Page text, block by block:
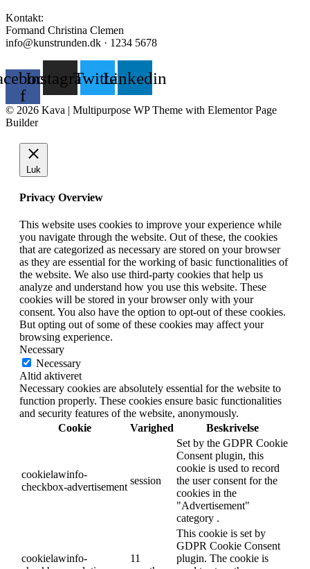
Kontakt:
Formand Christina Clemen
info@kunstrunden.dk · 1234 5678
f
InstagramTwitterLinkedin
© 2026 Kava | Multipurpose WP Theme with Elementor Page
Builder
Luk
Privacy Overview
This website uses cookies to improve your experience while
you navigate through the website. Out of these, the cookies
that are categorized as necessary are stored on your browser
as they are essential for the working of basic functionalities of
the website. We also use third-party cookies that help us
analyze and understand how you use this website. These
cookies will be stored in your browser only with your
consent. You also have the option to opt-out of these cookies.
But opting out of some of these cookies may affect your
browsing experience.
Necessary
Necessary
Altid aktiveret
Necessary cookies are absolutely essential for the website to
function properly. These cookies ensure basic functionalities
and security features of the website, anonymously.
Cookie
Varighed Beskrivelse
cookielawinfo-
checkbox-advertisement
session
Set by the GDPR Cookie
Consent plugin, this
cookie is used to record
the user consent for the
cookies in the
"Advertisement"
category .
cookielawinfo-
11
This cookie is set by
GDPR Cookie Consent
plugin. The cookie is